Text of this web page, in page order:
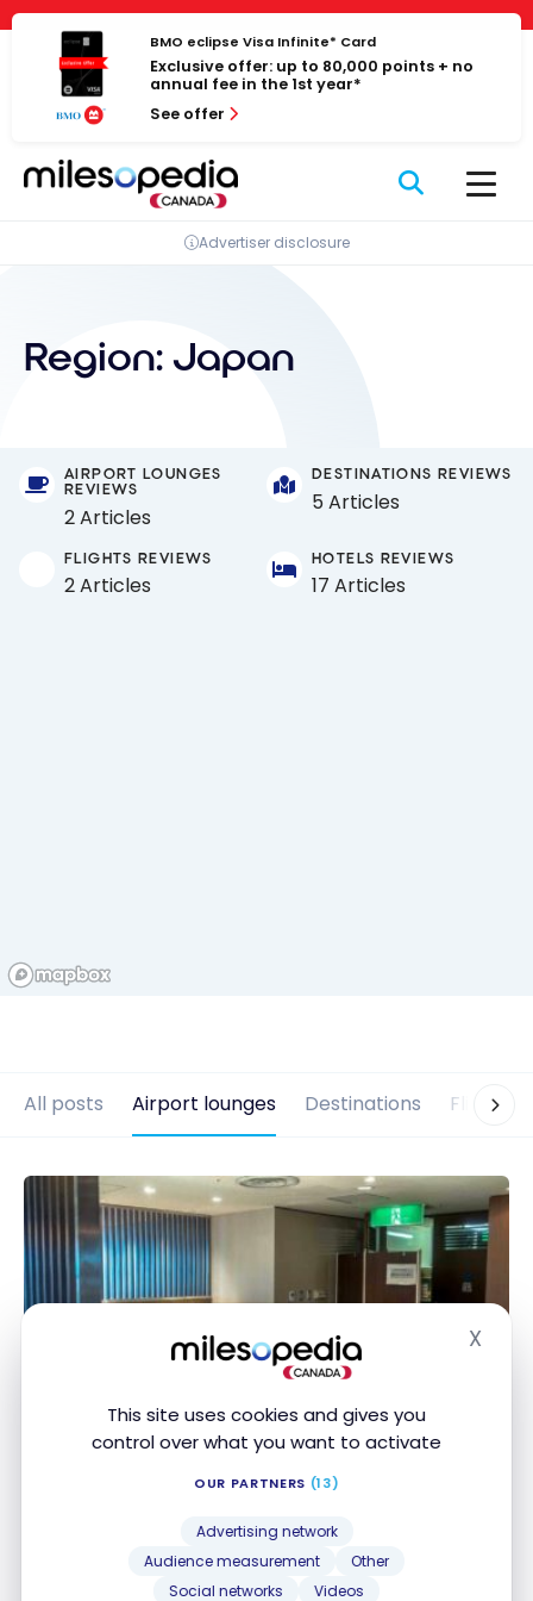
Cookies management panel
This site uses cookies and gives you
control over what you want to activate
OUR PARTNERS (13)
Advertising network
Audience measurement
Other
Social networks
Videos
X
Skip
content
BMO eclipse Visa Infinite* Card
Exclusive offer: up to 80,000 points + no
annual fee in the 1st year*
See offer
Advertiser disclosure
Region: Japan
AIRPORT LOUNGES
REVIEWS
2 Articles
DESTINATIONS REVIEWS
5 Articles
FLIGHTS REVIEWS
2 Articles
HOTELS REVIEWS
17 Articles
All posts Airport lounges Destinations Flights
AIRPORT LOUNGES
Review: Osaka Kansai Asuka